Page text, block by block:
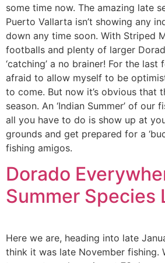
some time now. The amazing late
Puerto Vallarta isn’t showing any
down any time soon. With Striped
footballs and plenty of larger
‘catching’ a no brainer! For the last
afraid to allow myself to be
to come. But now it’s obvious that
season. An ‘Indian Summer’ of our
all you have to do is show up at
grounds and get prepared for a
fishing amigos.
Dorado
Summer Species
Here we are, heading into late
think it was late November fishing.